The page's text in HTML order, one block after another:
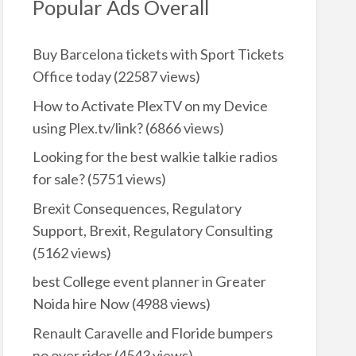
Popular Ads Overall
Buy Barcelona tickets with Sport Tickets
Office today(22587 views)
How to Activate PlexTV on my Device
using Plex.tv/link?(6866 views)
Looking for the best walkie talkie radios
for sale?(5751 views)
Brexit Consequences, Regulatory
Support, Brexit, Regulatory Consulting
(5162 views)
best College event planner in Greater
Noida hire Now(4988 views)
Renault Caravelle and Floride bumpers